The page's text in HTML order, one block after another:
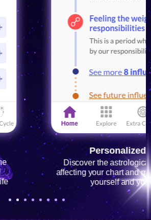
Horoscope
astrological influences currently
and make better decisions for
and your loved ones!